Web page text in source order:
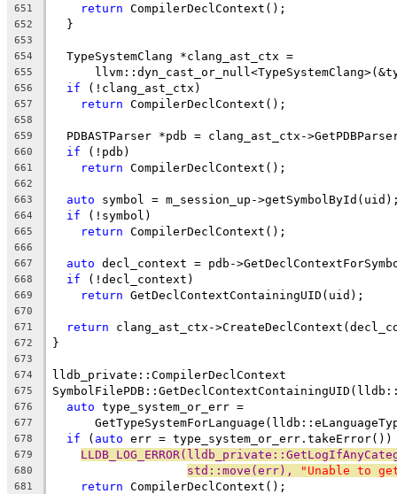
651 return CompilerDeclContext();
652
  }
653
654
  TypeSystemClang *clang_ast_ctx =
655
656 if (!clang_ast_ctx)
657 return CompilerDeclContext();
658
659
PDBASTParser *pdb = clang_ast_ctx-
660 if (!pdb)
661 return CompilerDeclContext();
662
663
auto symbol = m_session_up-
664 if (!symbol)
665 return CompilerDeclContext();
666
667
auto decl_context = pdb-
668 if (!decl_context)
669 return GetDeclContextContainingUID(uid);
670
671
return clang_ast_ctx-
672 }
673
674
lldb_private::CompilerDeclContext
675
676 auto type_system_or_err =
677
678 if ( auto err =
679
680 std::move(err), "Unable to
681 return CompilerDeclContext();